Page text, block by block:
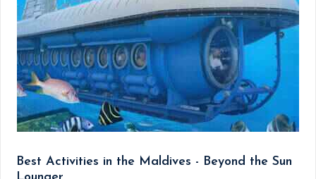
Best Activities in the Maldives - Beyond the Sun